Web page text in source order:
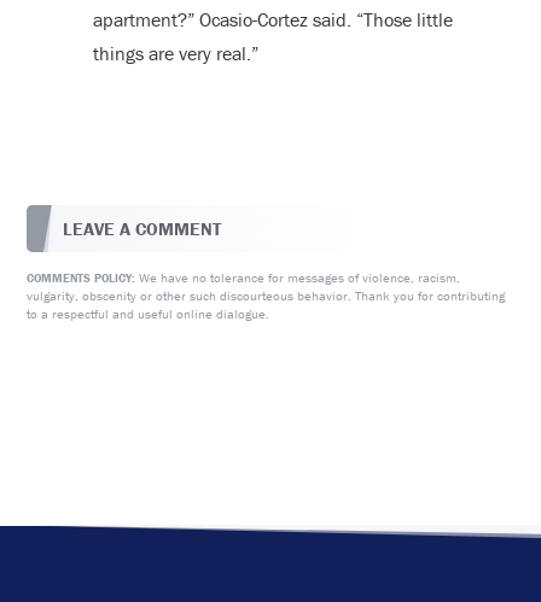
apartment?” Ocasio-Cortez said. “Those little
things are very real.”
LEAVE A COMMENT
COMMENTS POLICY: We have no tolerance for messages of violence, racism,
vulgarity, obscenity or other such discourteous behavior. Thank you for contributing
to a respectful and useful online dialogue.